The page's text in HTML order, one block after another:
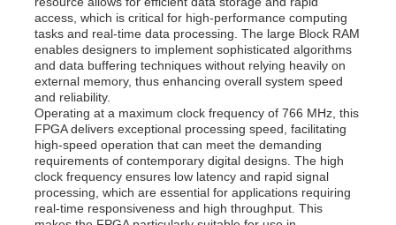
access, which is critical for high-performance computing
tasks and real-time data processing. The large Block RAM
enables designers to implement sophisticated algorithms
and data buffering techniques without relying heavily on
external memory, thus enhancing overall system speed
and reliability.
Operating at a maximum clock frequency of 766 MHz, this
FPGA delivers exceptional processing speed, facilitating
high-speed operation that can meet the demanding
requirements of contemporary digital designs. The high
clock frequency ensures low latency and rapid signal
processing, which are essential for applications requiring
real-time responsiveness and high throughput. This